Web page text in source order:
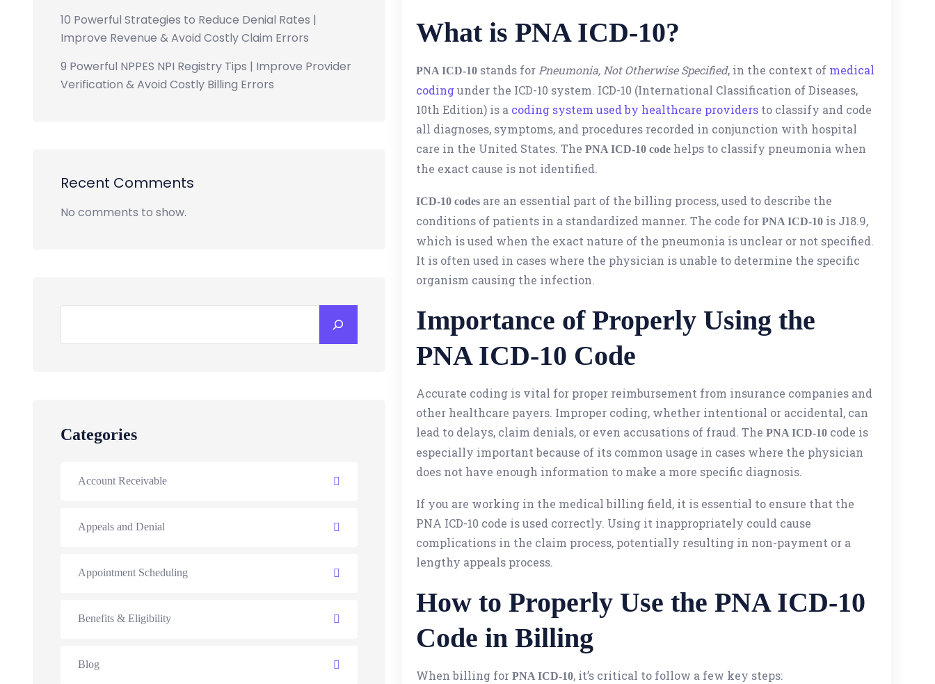
What is PNA ICD-10?
PNA ICD-10stands for Pneumonia, Not Otherwise Specified, in the context of medical
codingunder the ICD-10 system. ICD-10 (International Classification of Diseases,
10th Edition) is a coding system used by healthcare providersto classify and code
all diagnoses, symptoms, and procedures recorded in conjunction with hospital
care in the United States. The PNA ICD-10 codehelps to classify pneumonia when
the exact cause is not identified.
ICD-10 codesare an essential part of the billing process, used to describe the
conditions of patients in a standardized manner. The code for PNA ICD-10is J18.9,
which is used when the exact nature of the pneumonia is unclear or not specified.
It is often used in cases where the physician is unable to determine the specific
organism causing the infection.
Importance of Properly Using the
PNA ICD-10 Code
Accurate coding is vital for proper reimbursement from insurance companies and
other healthcare payers. Improper coding, whether intentional or accidental, can
lead to delays, claim denials, or even accusations of fraud. The PNA ICD-10code is
especially important because of its common usage in cases where the physician
does not have enough information to make a more specific diagnosis.
If you are working in the medical billing field, it is essential to ensure that the
PNA ICD-10 code is used correctly. Using it inappropriately could cause
complications in the claim process, potentially resulting in non-payment or a
lengthy appeals process.
How to Properly Use the PNA ICD-10
Code in Billing
When billing for PNA ICD-10, it’s critical to follow a few key steps:
10 Powerful Strategies to Reduce Denial Rates |
Improve Revenue & Avoid Costly Claim Errors
9 Powerful NPPES NPI Registry Tips | Improve Provider
Verification & Avoid Costly Billing Errors
Recent Comments
No comments to show.
Categories
Account Receivable
Appeals and Denial
Appointment Scheduling
Benefits & Eligibility
Blog